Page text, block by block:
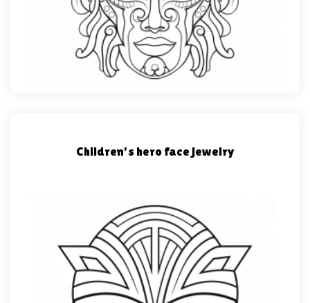
Children's hero face jewelry